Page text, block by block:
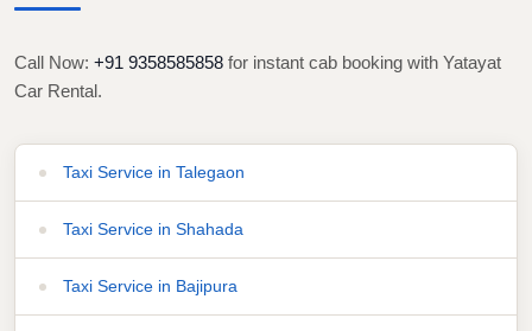
Call Now: +91 9358585858 for instant cab booking with Yatayat
Car Rental.
Taxi Service in Talegaon
Taxi Service in Shahada
Taxi Service in Bajipura